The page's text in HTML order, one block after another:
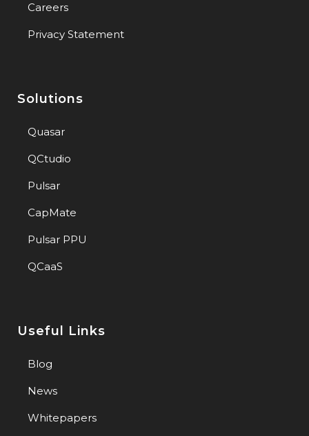
Careers
Privacy Statement
Solutions
Quasar
QCtudio
Pulsar
CapMate
Pulsar PPU
QCaaS
Useful Links
Blog
News
Whitepapers